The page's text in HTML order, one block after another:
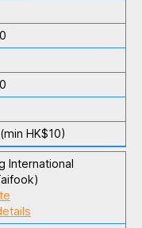
HK$10)
International